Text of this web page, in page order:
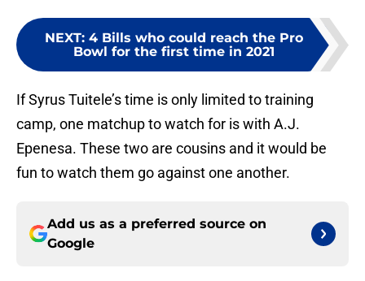
NEXT: 4 Bills who could reach the Pro
Bowl for the first time in 2021
If Syrus Tuitele’s time is only limited to training
camp, one matchup to watch for is with A.J.
Epenesa. These two are cousins and it would be
fun to watch them go against one another.
Add us as a preferred source on
Google